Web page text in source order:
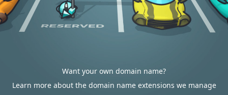
Want your own domain name?
Learn more about the domain name extensions we manage